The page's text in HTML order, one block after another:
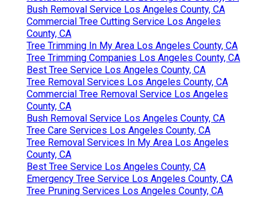
Bush Removal Service Los Angeles County, CA
Commercial Tree Cutting Service Los Angeles
County, CA
Tree Trimming In My Area Los Angeles County, CA
Tree Trimming Companies Los Angeles County, CA
Best Tree Service Los Angeles County, CA
Tree Removal Services Los Angeles County, CA
Commercial Tree Removal Service Los Angeles
County, CA
Bush Removal Service Los Angeles County, CA
Tree Care Services Los Angeles County, CA
Tree Removal Services In My Area Los Angeles
County, CA
Best Tree Service Los Angeles County, CA
Emergency Tree Service Los Angeles County, CA
Tree Pruning Services Los Angeles County, CA